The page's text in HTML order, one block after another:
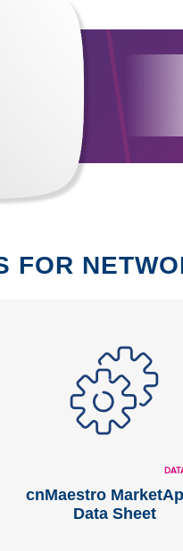
FOR
cnMaestro
Data Sheet